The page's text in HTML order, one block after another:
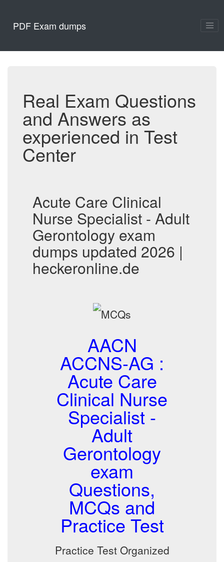
PDF Exam dumps
Real Exam Questions
and Answers as
experienced in Test
Center
Acute Care Clinical
Nurse Specialist - Adult
Gerontology exam
dumps updated 2026 |
heckeronline.de
AACN
ACCNS-AG :
Acute Care
Clinical Nurse
Specialist -
Adult
Gerontology
exam
Questions,
MCQs and
Practice Test
Practice Test Organized